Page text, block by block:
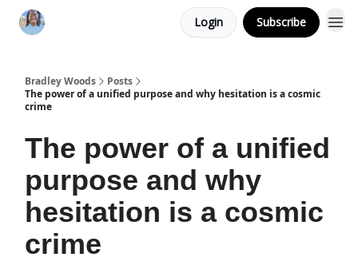
Login Subscribe
Bradley Woods
Posts
The power of a unified purpose and why hesitation is a cosmic
crime
The power of a unified
purpose and why
hesitation is a cosmic
crime